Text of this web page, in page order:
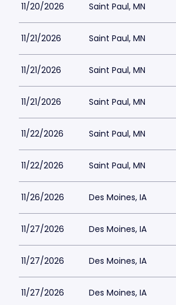
11/20/2026 Saint Paul, MN
11/21/2026 Saint Paul, MN
11/21/2026 Saint Paul, MN
11/21/2026 Saint Paul, MN
11/22/2026 Saint Paul, MN
11/22/2026 Saint Paul, MN
11/26/2026 Des Moines, IA
11/27/2026 Des Moines, IA
11/27/2026 Des Moines, IA
11/27/2026 Des Moines, IA